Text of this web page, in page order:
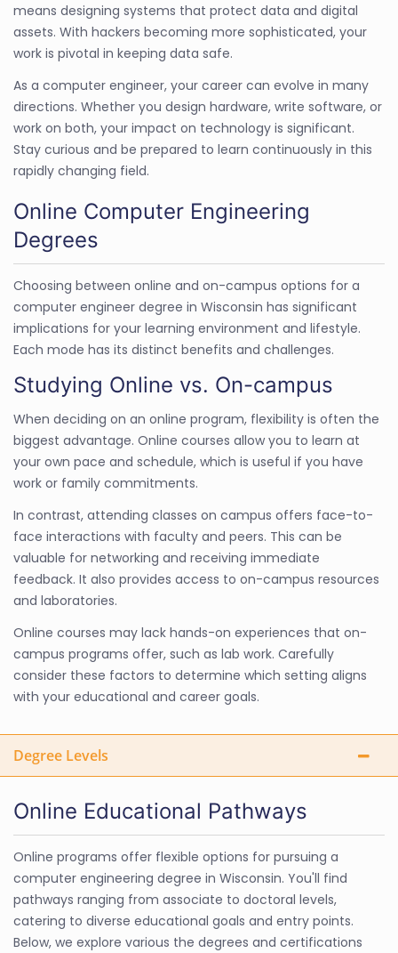
means designing systems that protect data and digital
assets. With hackers becoming more sophisticated, your
work is pivotal in keeping data safe.
As a computer engineer, your career can evolve in many
directions. Whether you design hardware, write software, or
work on both, your impact on technology is significant.
Stay curious and be prepared to learn continuously in this
rapidly changing field.
Online Computer Engineering
Degrees
Choosing between online and on-campus options for a
computer engineer degree in Wisconsin has significant
implications for your learning environment and lifestyle.
Each mode has its distinct benefits and challenges.
Studying Online vs. On-campus
When deciding on an online program, flexibility is often the
biggest advantage. Online courses allow you to learn at
your own pace and schedule, which is useful if you have
work or family commitments.
In contrast, attending classes on campus offers face-to-
face interactions with faculty and peers. This can be
valuable for networking and receiving immediate
feedback. It also provides access to on-campus resources
and laboratories.
Online courses may lack hands-on experiences that on-
campus programs offer, such as lab work. Carefully
consider these factors to determine which setting aligns
with your educational and career goals.
Degree Levels
Online Educational Pathways
Online programs offer flexible options for pursuing a
computer engineering degree in Wisconsin. You'll find
pathways ranging from associate to doctoral levels,
catering to diverse educational goals and entry points.
Below, we explore various the degrees and certifications